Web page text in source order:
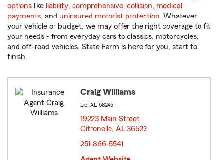
options like liability, comprehensive, collision, medical
payments, and uninsured motorist protection. Whatever
your vehicle or budget, we may offer the right coverage to fit
your needs - from everyday cars to classics, motorcycles,
and off-road vehicles. State Farm is here for you, start to
finish.
Craig Williams
Lic: AL-58245
19223 Main Street
Citronelle, AL 36522
251-866-5541